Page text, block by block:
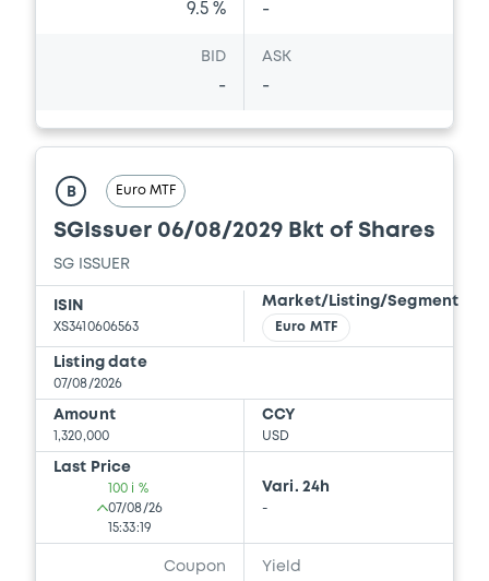
Document incorporated by reference -
SG ISSUER, SOCIETE
GENERALE (2 issuers)
Download
Document
Document incorporated by reference -
Base Prospectus
15/05/2026 -SG ISSUER, SOCIETE
GENERALE (2 issuers)
Document incorporated by reference -
Amendment
9.5 % -
BID
-
ASK
-
B Euro MTF
SGIssuer 06/08/2029 Bkt of Shares
SG ISSUER
ISIN
XS3410606563
Market/Listing/Segment
Euro MTF
Listing date
07/08/2026
Amount
1,320,000
CCY
USD
Last Price
100 i %
07/08/26
15:33:19
Vari. 24h
-
Coupon Yield